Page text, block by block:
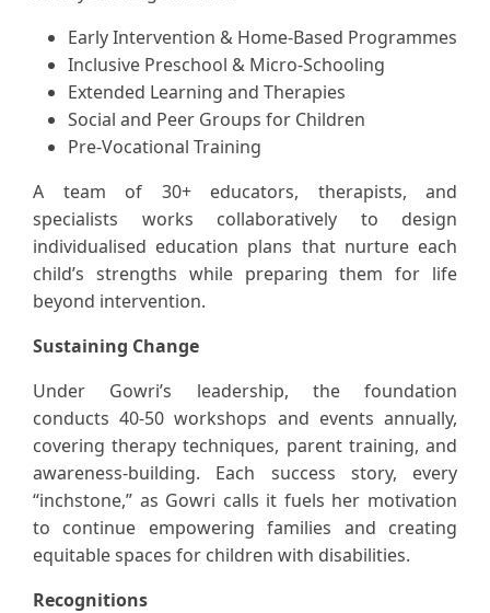
Early Intervention & Home-Based Programmes
Inclusive Preschool & Micro-Schooling
Extended Learning and Therapies
Social and Peer Groups for Children
Pre-Vocational Training
A team of 30+ educators, therapists, and
specialists works collaboratively to design
individualised education plans that nurture each
child’s strengths while preparing them for life
beyond intervention.
Sustaining Change
Under Gowri’s leadership, the foundation
conducts 40-50 workshops and events annually,
covering therapy techniques, parent training, and
awareness-building. Each success story, every
“inchstone,” as Gowri calls it fuels her motivation
to continue empowering families and creating
equitable spaces for children with disabilities.
Recognitions